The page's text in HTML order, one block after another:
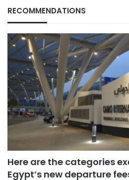
RECOMMENDATIONS
Here are the categories
Egypt’s new departure